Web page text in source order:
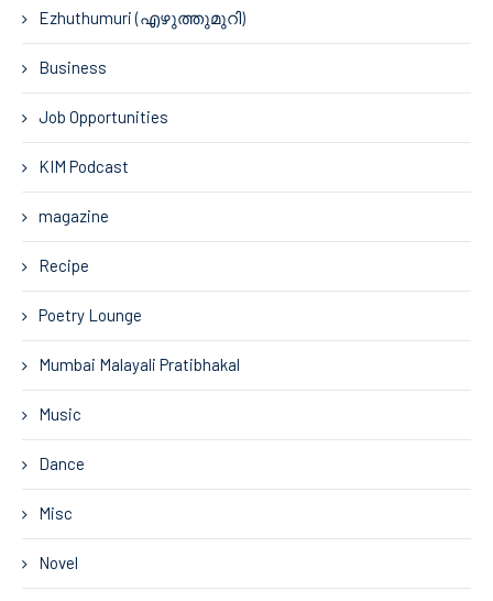
Ezhuthumuri (എഴുത്തുമുറി)
Business
Job Opportunities
KIM Podcast
magazine
Recipe
Poetry Lounge
Mumbai Malayali Pratibhakal
Music
Dance
Misc
Novel